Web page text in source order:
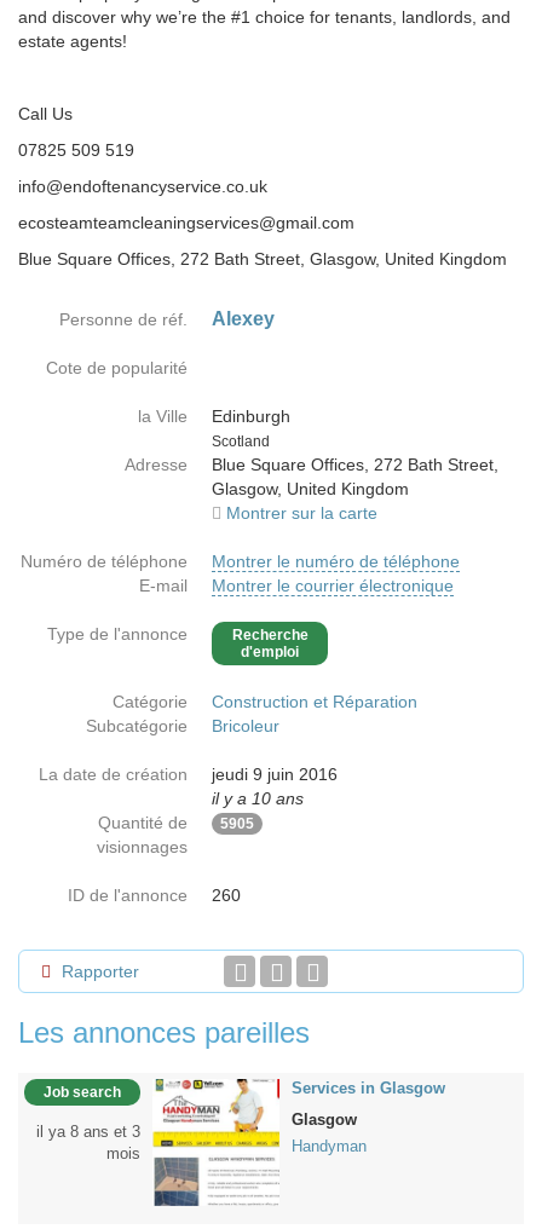
and discover why we’re the #1 choice for tenants, landlords, and
estate agents!
Call Us
07825 509 519
info@endoftenancyservice.co.uk
ecosteamteamcleaningservices@gmail.com
Blue Square Offices, 272 Bath Street, Glasgow, United Kingdom
Personne de réf. Alexey
Cote de popularité
la Ville
Edinburgh
Country
Scotland
Adresse
Blue Square Offices, 272 Bath Street,
Glasgow, United Kingdom
Montrer sur la carte
Numéro de téléphone
Montrer le numéro de téléphone
E-mail
Montrer le courrier électronique
Type de l'annonce
Recherche
d'emploi
Catégorie
Construction et Réparation
Subcatégorie
Bricoleur
La date de création
jeudi 9 juin 2016
il y a 10 ans
Quantité de
visionnages
5905
ID de l'annonce 260
Rapporter
Les annonces pareilles
Job search
il ya 8 ans et 3
mois
Services in Glasgow
Glasgow
Handyman